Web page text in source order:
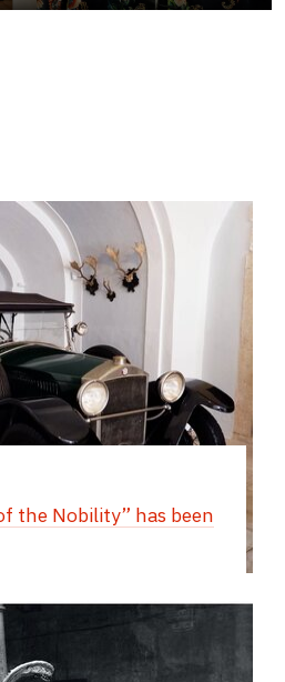
the Nobility” has been